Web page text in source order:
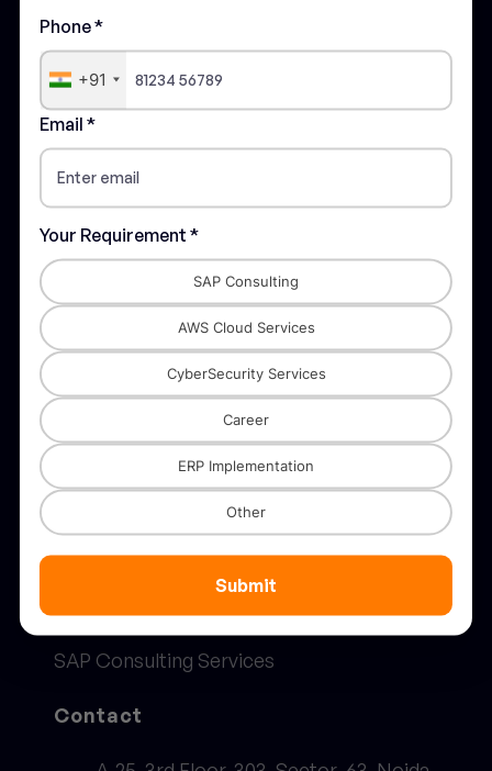
Phone *
+91
Email *
Your Requirement *
SAP Consulting
AWS Cloud Services
CyberSecurity Services
Career
ERP Implementation
Other
Submit
Quick Links
About Stannik
Our Certifications
Careers
Privacy Policy
Terms & Conditions
Digital Transformation
Security Solutions
SAP Consulting Services
Contact